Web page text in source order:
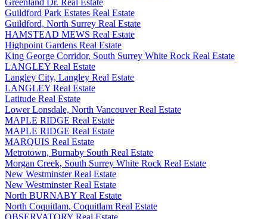
Greenland Dr. Real Estate
Guildford Park Estates Real Estate
Guildford, North Surrey Real Estate
HAMSTEAD MEWS Real Estate
Highpoint Gardens Real Estate
King George Corridor, South Surrey White Rock Real Estate
LANGLEY Real Estate
Langley City, Langley Real Estate
LANGLEY Real Estate
Latitude Real Estate
Lower Lonsdale, North Vancouver Real Estate
MAPLE RIDGE Real Estate
MAPLE RIDGE Real Estate
MARQUIS Real Estate
Metrotown, Burnaby South Real Estate
Morgan Creek, South Surrey White Rock Real Estate
New Westminster Real Estate
New Westminster Real Estate
North BURNABY Real Estate
North Coquitlam, Coquitlam Real Estate
OBSERVATORY Real Estate